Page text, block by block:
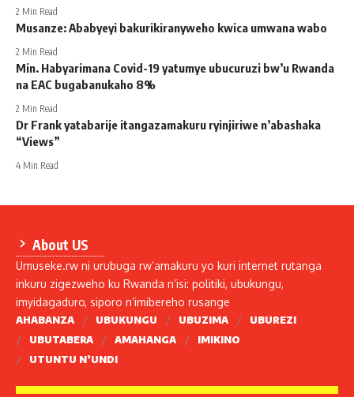
2 Min Read
Musanze: Ababyeyi bakurikiranyweho kwica umwana wabo
2 Min Read
Min. Habyarimana Covid-19 yatumye ubucuruzi bw’u Rwanda
na EAC bugabanukaho 8%
2 Min Read
Dr Frank yatabarije itangazamakuru ryinjiriwe n’abashaka
“Views”
4 Min Read
About US
Umuseke.rw ni urubuga rw’amakuru yo kuri internet rutanga
inkuru zigezweho ku Rwanda n’isi: politiki, ubukungu,
imyidagaduro, siporo n’imibereho rusange
AHABANZA UBUKUNGU UBUZIMA
UBUREZI
UBUTABERA
AMAHANGA
IMIKINO
UTUNTU N’UNDI